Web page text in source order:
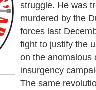
struggle. He was
murdered by the
forces last
fight to justify the
on the anomalous
insurgency
The same